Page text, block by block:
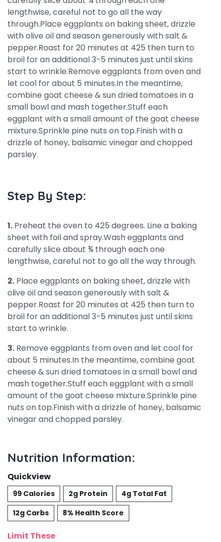
lengthwise, careful not to go all the way
through.Place eggplants on baking sheet, drizzle
with olive oil and season generously with salt &
pepper.Roast for 20 minutes at 425 then turn to
broil for an additional 3-5 minutes just until skins
start to wrinkle.Remove eggplants from oven and
let cool for about 5 minutes.In the meantime,
combine goat cheese & sun dried tomatoes in a
small bowl and mash together.Stuff each
eggplant with a small amount of the goat cheese
mixture.Sprinkle pine nuts on top.Finish with a
drizzle of honey, balsamic vinegar and chopped
parsley.
Step By Step:
1. Preheat the oven to 425 degrees. Line a baking
sheet with foil and spray.Wash eggplants and
carefully slice about ¾ through each one
lengthwise, careful not to go all the way through.
2. Place eggplants on baking sheet, drizzle with
olive oil and season generously with salt &
pepper.Roast for 20 minutes at 425 then turn to
broil for an additional 3-5 minutes just until skins
start to wrinkle.
3. Remove eggplants from oven and let cool for
about 5 minutes.In the meantime, combine goat
cheese & sun dried tomatoes in a small bowl and
mash together.Stuff each eggplant with a small
amount of the goat cheese mixture.Sprinkle pine
nuts on top.Finish with a drizzle of honey, balsamic
vinegar and chopped parsley.
Nutrition Information:
Quickview
99 Calories 2g Protein
4g Total Fat
12g Carbs
8% Health Score
Limit These